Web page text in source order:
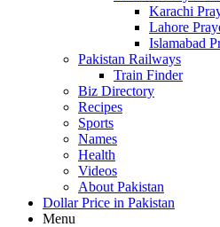
Karachi
Lahore
Islamabad
Pakistan Railways
Train Finder
Biz Directory
Recipes
Sports
Names
Health
Videos
About Pakistan
Dollar Price in Pakistan
Menu